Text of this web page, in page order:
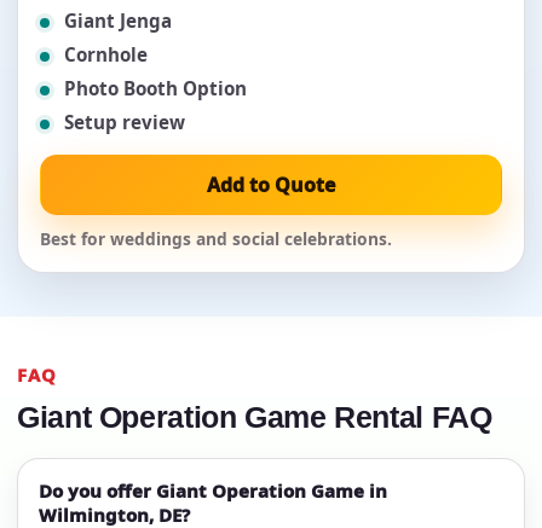
Giant Jenga
Cornhole
Photo Booth Option
Setup review
Add to Quote
Best for weddings and social celebrations.
FAQ
Giant Operation Game Rental FAQ
Do you offer Giant Operation Game in
Wilmington, DE?